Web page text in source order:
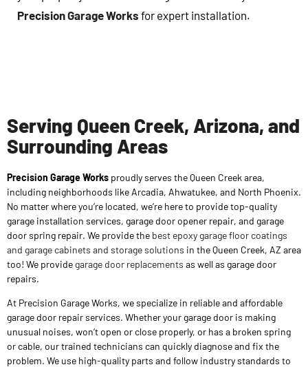
Precision Garage Works for expert installation.
Serving Queen Creek, Arizona, and
Surrounding Areas
Precision Garage Works proudly serves the Queen Creek area,
including neighborhoods like Arcadia, Ahwatukee, and North Phoenix.
No matter where you’re located, we’re here to provide top-quality
garage installation services, garage door opener repair, and garage
door spring repair. We provide the best epoxy garage floor coatings
and garage cabinets and storage solutions in the Queen Creek, AZ area
too! We providegarage door replacements as well as garage door
repairs.
At Precision Garage Works, we specialize in reliable and affordable
garage door repair services. Whether your garage door is making
unusual noises, won’t open or close properly, or has a broken spring
or cable, our trained technicians can quickly diagnose and fix the
problem. We use high-quality parts and follow industry standards to